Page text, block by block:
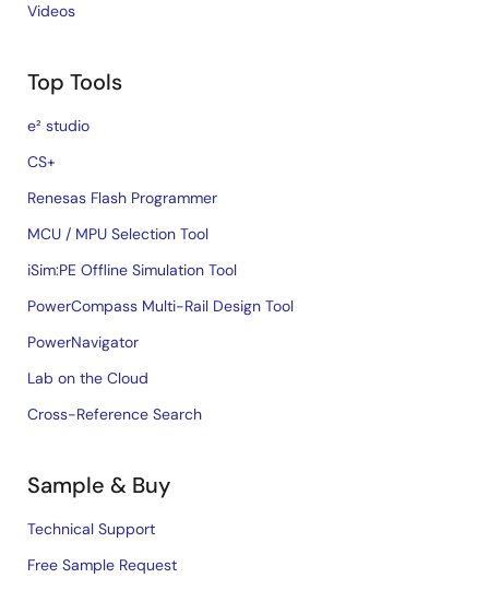
Videos
Top Tools
e² studio
CS+
Renesas Flash Programmer
MCU / MPU Selection Tool
iSim:PE Offline Simulation Tool
PowerCompass Multi-Rail Design Tool
PowerNavigator
Lab on the Cloud
Cross-Reference Search
Sample & Buy
Technical Support
Free Sample Request